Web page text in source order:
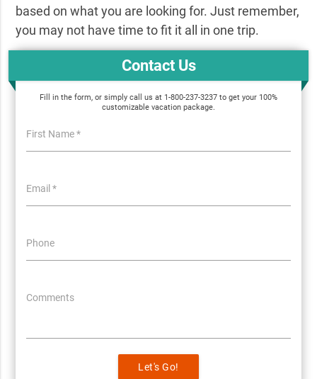
based on what you are looking for. Just remember,
you may not have time to fit it all in one trip.
Contact Us
Fill in the form, or simply call us at 1-800-237-3237 to get your 100%
customizable vacation package.
First Name *
Email *
Phone
Comments
Let's Go!